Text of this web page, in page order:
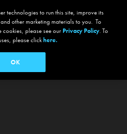
technologies to run this site, improve its
other marketing materials to you. To
cookies, please see our Privacy Policy. To
please clickhere.
OK